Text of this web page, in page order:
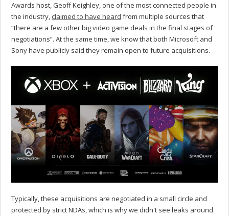
Awards host, Geoff Keighley, one of the most connected people in
the industry, claimed to have heard from multiple sources that
“there are a few other big video game deals in the final stages of
negotiations”. At the same time, we know that both Microsoft and
Sony have publicly said they remain open to future acquisitions.
Typically, these acquisitions are negotiated in a small circle and
protected by strict NDAs, which is why we didn't see leaks around